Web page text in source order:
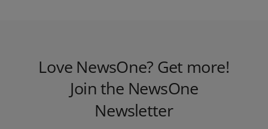
Love NewsOne? Get more!
Join the NewsOne
Newsletter